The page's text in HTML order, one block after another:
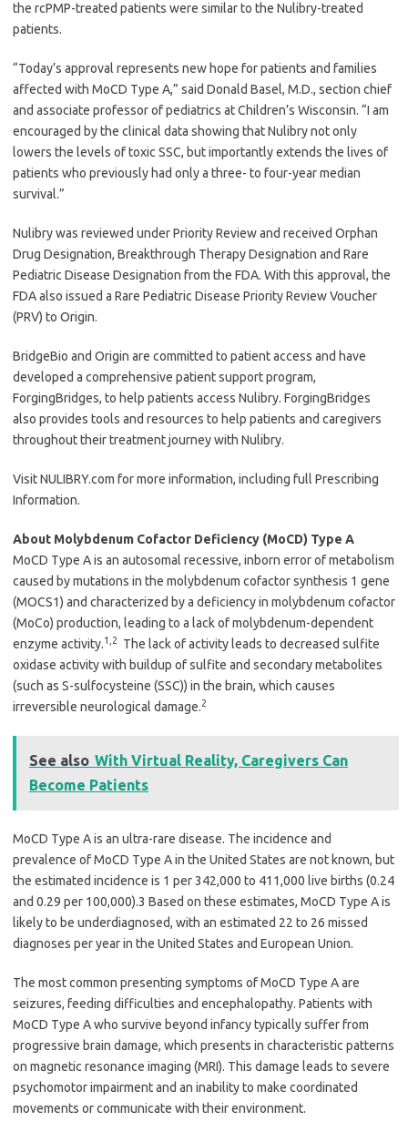
the rcPMP-treated patients were similar to the Nulibry-treated
patients.
“Today’s approval represents new hope for patients and families
affected with MoCD Type A,” said Donald Basel, M.D., section chief
and associate professor of pediatrics at Children’s Wisconsin. “I am
encouraged by the clinical data showing that Nulibry not only
lowers the levels of toxic SSC, but importantly extends the lives of
patients who previously had only a three- to four-year median
survival.”
Nulibry was reviewed under Priority Review and received Orphan
Drug Designation, Breakthrough Therapy Designation and Rare
Pediatric Disease Designation from the FDA. With this approval, the
FDA also issued a Rare Pediatric Disease Priority Review Voucher
(PRV) to Origin.
BridgeBio and Origin are committed to patient access and have
developed a comprehensive patient support program,
ForgingBridges, to help patients access Nulibry. ForgingBridges
also provides tools and resources to help patients and caregivers
throughout their treatment journey with Nulibry.
Visit NULIBRY.com for more information, including full Prescribing
Information.
About Molybdenum Cofactor Deficiency (MoCD) Type A
MoCD Type A is an autosomal recessive, inborn error of metabolism
caused by mutations in the molybdenum cofactor synthesis 1 gene
(MOCS1) and characterized by a deficiency in molybdenum cofactor
(MoCo) production, leading to a lack of molybdenum-dependent
enzyme activity.1,2
The lack of activity leads to decreased sulfite
oxidase activity with buildup of sulfite and secondary metabolites
(such as S-sulfocysteine (SSC)) in the brain, which causes
irreversible neurological damage.2
See also With Virtual Reality, Caregivers Can
Become Patients
MoCD Type A is an ultra-rare disease. The incidence and
prevalence of MoCD Type A in the United States are not known, but
the estimated incidence is 1 per 342,000 to 411,000 live births (0.24
and 0.29 per 100,000).3 Based on these estimates, MoCD Type A is
likely to be underdiagnosed, with an estimated 22 to 26 missed
diagnoses per year in the United States and European Union.
The most common presenting symptoms of MoCD Type A are
seizures, feeding difficulties and encephalopathy. Patients with
MoCD Type A who survive beyond infancy typically suffer from
progressive brain damage, which presents in characteristic patterns
on magnetic resonance imaging (MRI). This damage leads to severe
psychomotor impairment and an inability to make coordinated
movements or communicate with their environment.